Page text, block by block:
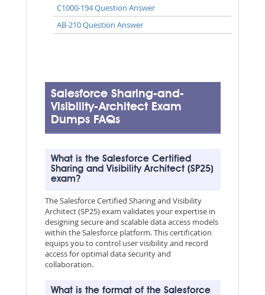
C1000-194 Question Answer
AB-210 Question Answer
Salesforce Sharing-and-
Visibility-Architect Exam
Dumps FAQs
What is the Salesforce Certified
Sharing and Visibility Architect (SP25)
exam?
The Salesforce Certified Sharing and Visibility
Architect (SP25) exam validates your expertise in
designing secure and scalable data access models
within the Salesforce platform. This certification
equips you to control user visibility and record
access for optimal data security and
collaboration.
What is the format of the Salesforce